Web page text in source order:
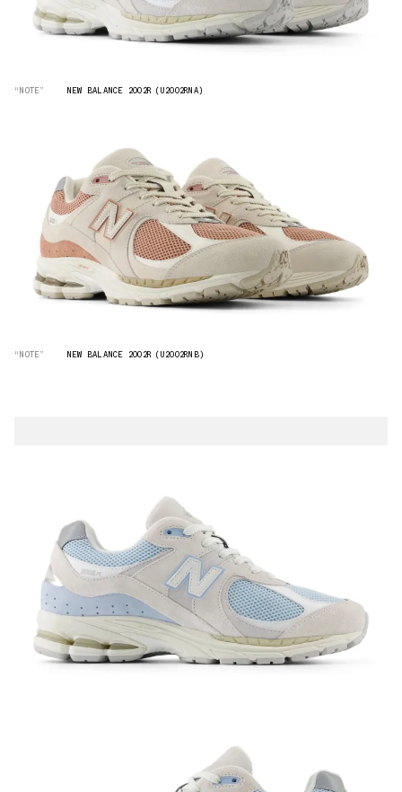
“NOTE” NEW BALANCE 2002R (U2002RNA)
“NOTE” NEW BALANCE 2002R (U2002RNB)